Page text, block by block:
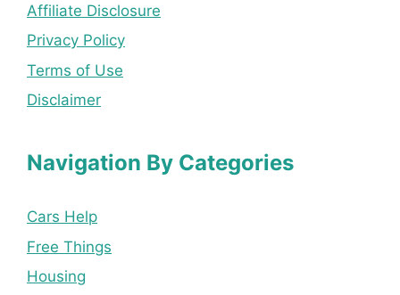
Affiliate Disclosure
Privacy Policy
Terms of Use
Disclaimer
Navigation By Categories
Cars Help
Free Things
Housing